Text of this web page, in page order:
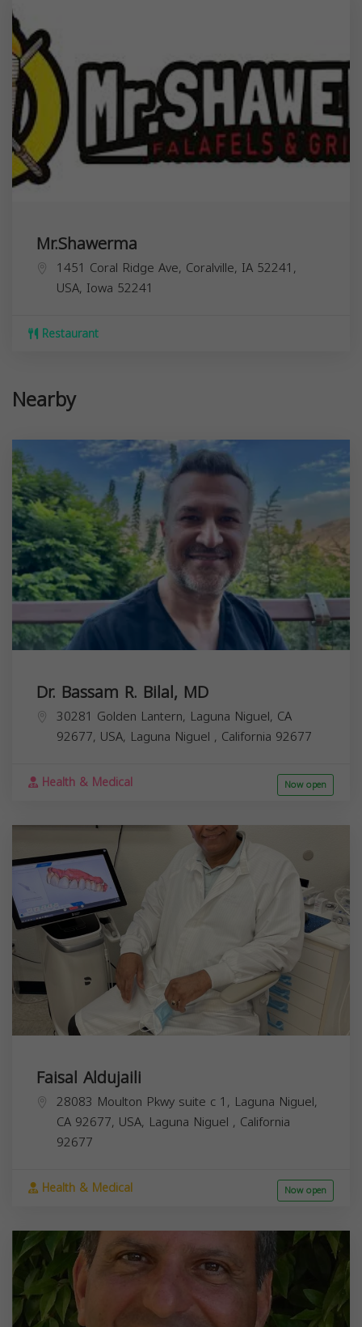
Mr.Shawerma
1451 Coral Ridge Ave, Coralville, IA 52241,
USA, Iowa 52241
Restaurant
Nearby
Dr. Bassam R. Bilal, MD
30281 Golden Lantern, Laguna Niguel, CA
92677, USA, Laguna Niguel , California 92677
Health & Medical Now open
Faisal Aldujaili
28083 Moulton Pkwy suite c 1, Laguna Niguel,
CA 92677, USA, Laguna Niguel , California
92677
Health & Medical Now open